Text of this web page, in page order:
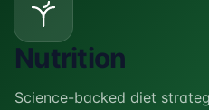
Nutrition
Science-backed diet